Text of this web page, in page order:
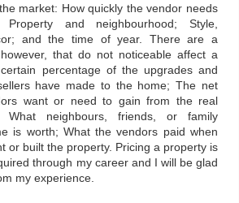
market: How quickly the vendor needs
and neighbourhood; Style,
and the time of year. There are a
that do not noticeable affect a
percentage of the upgrades and
have made to the home; The net
want or need to gain from the real
What neighbours, friends, or family
is worth; What the vendors paid when
or built the property. Pricing a property is
through my career and I will be glad
my experience.